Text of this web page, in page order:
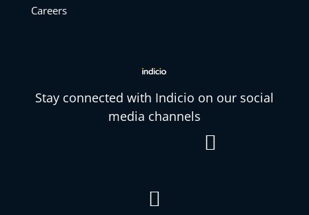
Careers
Stay connected with Indicio on our social
media channels

